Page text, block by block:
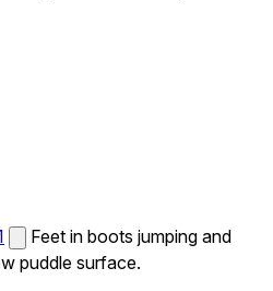
Feet in boots jumping and
puddle surface.